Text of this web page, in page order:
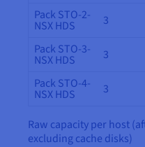
Pack STO-2-
NSX HDS 3
Pack STO-3-
NSX HDS 3
Pack STO-4-
NSX HDS 3
Raw capacity per host
excluding cache disks)